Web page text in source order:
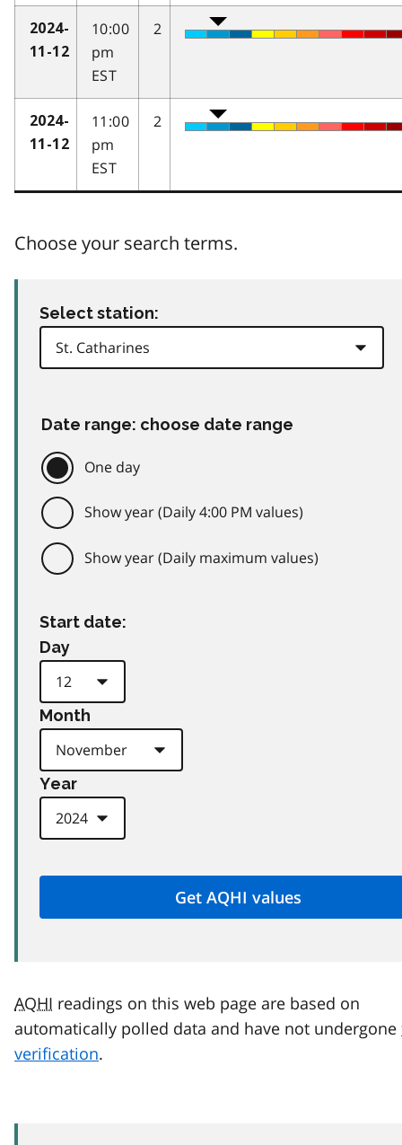
2024-
11-12
10:00
pm
EST
2
2024-
11-12
11:00
pm
EST
2
Choose your search terms.
Select station:
Date range: choose date range
One day
Show year (Daily 4:00 PM values)
Show year (Daily maximum values)
Start date:
Day
Month
Year
AQHI readings on this web page are based on
automatically polled data and have not undergone
verification.